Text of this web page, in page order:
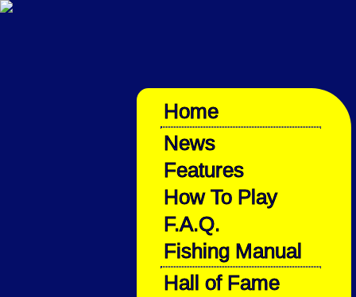
Home
News
Features
How To Play
F.A.Q.
Fishing Manual
Hall of Fame